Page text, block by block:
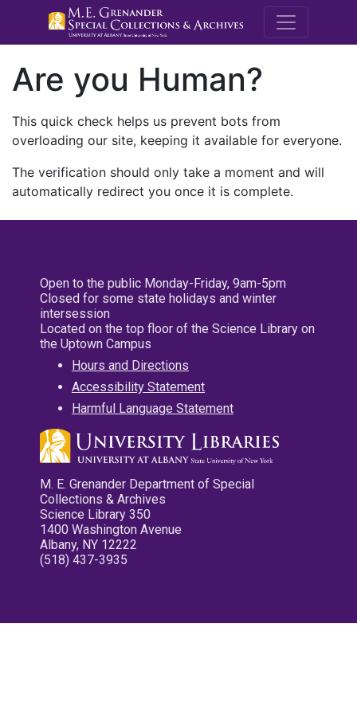
M.E.
Are you Human?
This quick check helps us prevent bots from
overloading our site, keeping it available for everyone.
The verification should only take a moment and will
automatically redirect you once it is complete.
Open to the public Monday-Friday, 9am-5pm
Closed for some state holidays and winter
intersession
Located on the top floor of the Science Library on
the Uptown Campus
Hours and Directions
Accessibility Statement
Harmful Language Statement
M. E. Grenander Department of Special
Collections & Archives
Science Library 350
1400 Washington Avenue
Albany, NY 12222
(518) 437-3935